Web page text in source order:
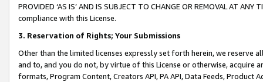
PROVIDED ‘AS IS’ AND IS SUBJECT TO CHANGE OR REMOVAL AT
compliance with this License.
3. Reservation of Rights; Your Submissions
Other than the limited licenses expressly set forth herein, we
and to, and you do not, by virtue of this License or otherwise, acquire
formats, Program Content, Creators API, PA API, Data Feeds,